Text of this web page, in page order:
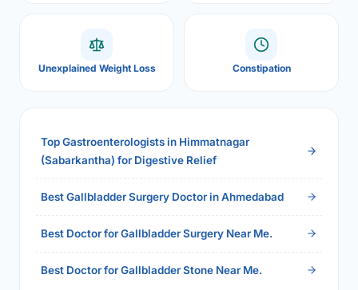
Unexplained Weight Loss Constipation
Top Gastroenterologists in Himmatnagar
(Sabarkantha) for Digestive Relief
Best Gallbladder Surgery Doctor in Ahmedabad
Best Doctor for Gallbladder Surgery Near Me.
Best Doctor for Gallbladder Stone Near Me.